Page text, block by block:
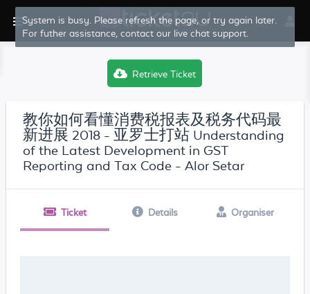
System is busy. Please refresh the page, or try again later.
For futher assistance, contact our live chat support.
Retrieve Ticket
教你如何看懂消费税报表及税务代码最
新进展 2018 - 亚罗士打站 Understanding
of the Latest Development in GST
Reporting and Tax Code - Alor Setar
Ticket Details Organiser